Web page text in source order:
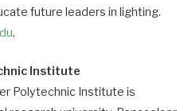
future leaders in lighting.
.
Institute
Polytechnic Institute is